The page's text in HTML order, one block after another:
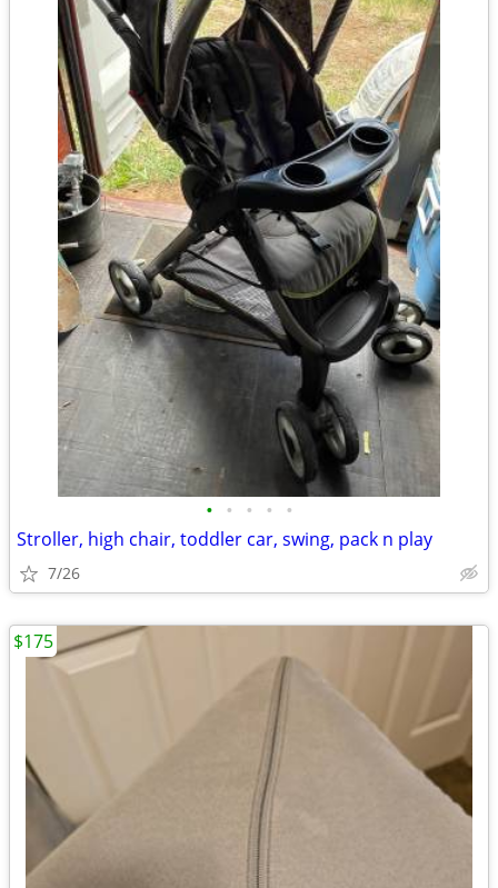
• • • • •
Stroller, high chair, toddler car, swing, pack n play
7/26
$175